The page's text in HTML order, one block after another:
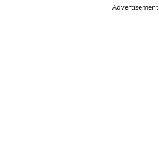
Advertisement